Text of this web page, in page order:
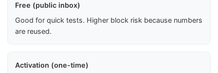
Free (public inbox)
Good for quick tests. Higher block risk because numbers
are reused.
Activation (one-time)